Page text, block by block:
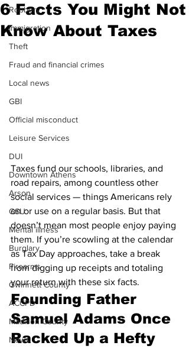
Robbery
Immigration
Theft
Fraud and financial crimes
Local news
GBI
Official misconduct
Leisure Services
DUI
Downtown Athens
Arson
GSU
Mental illness
Burglary
Firearms
Gwinnett County
ACCPD
Madison County
News
6 Facts You Might Not
Know About Taxes
Taxes fund our schools, libraries, and
road repairs, among countless other
social services — things Americans rely
on or use on a regular basis. But that
doesn’t mean most people enjoy paying
them. If you’re scowling at the calendar
as Tax Day approaches, take a break
from digging up receipts and totaling
your return with these six facts.
Founding Father
Samuel Adams Once
Racked Up a Hefty